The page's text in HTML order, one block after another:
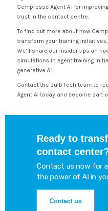
Cempresso Agent AI for
trust in the contact centre.
To find out more about how
transform your training
We’ll share our insider tips on
simulations in agent training
generative AI.
Contact the Bulb Tech team to
Agent AI today and become part
Ready to
contact
Contact us now for
the power of AI in
Contact us